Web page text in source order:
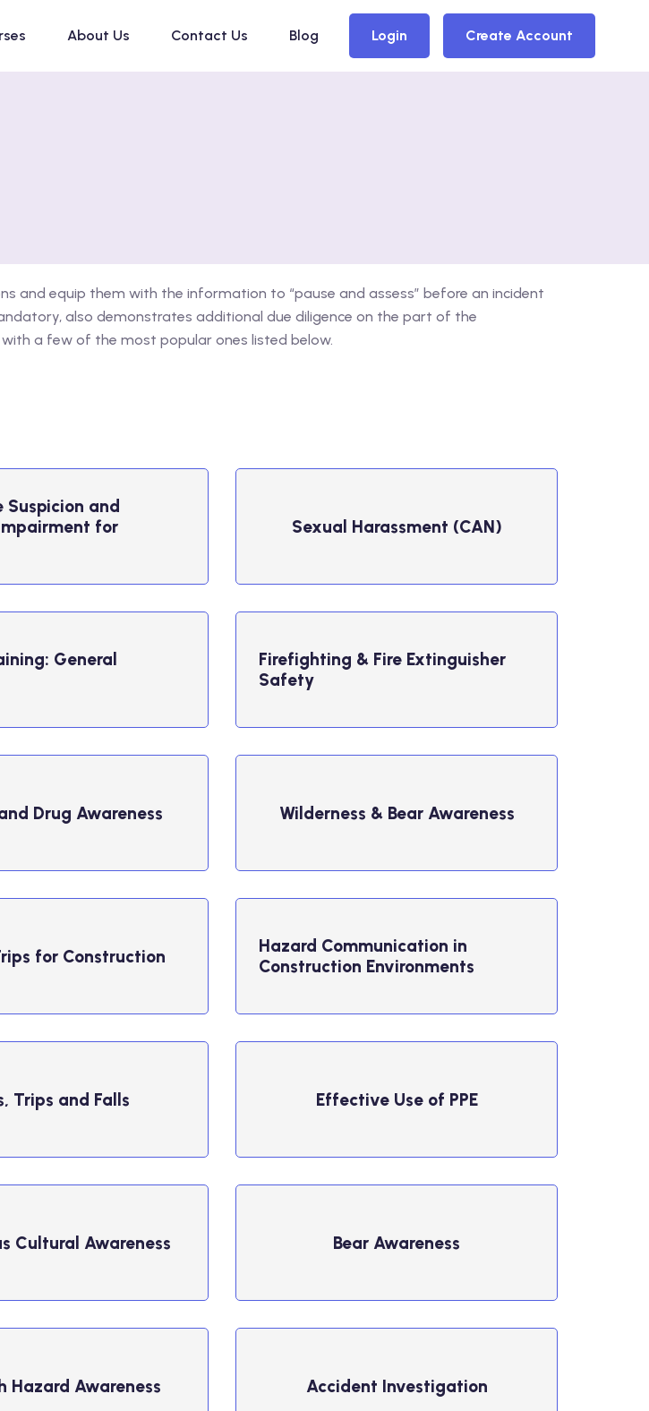
About Us Contact Us Blog Login Create Account
and equip them with the information to “pause and assess” before an incident
also demonstrates additional due diligence on the part of the
with a few of the most popular ones listed below.
Suspicion and
for
Sexual Harassment (CAN)
General
Firefighting & Fire Extinguisher
Safety
Drug Awareness Wilderness & Bear Awareness
for Construction
Hazard Communication in
Construction Environments
Trips and Falls Effective Use of PPE
Cultural Awareness Bear ​Awareness
Hazard Awareness Accident ​Investigation